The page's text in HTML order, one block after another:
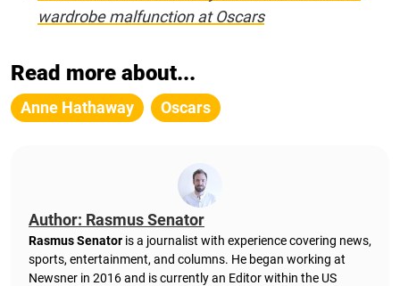
wardrobe malfunction at Oscars
Read more about...
Anne Hathaway Oscars
Author: Rasmus Senator
Rasmus Senator is a journalist with experience covering news,
sports, entertainment, and columns. He began working at
Newsner in 2016 and is currently an Editor within the US